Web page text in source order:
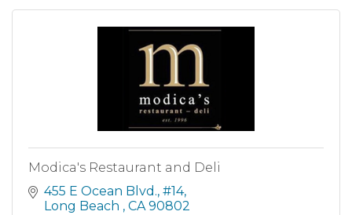
Modica's Restaurant and Deli
455 E Ocean Blvd. #14
Long Beach
CA 90802